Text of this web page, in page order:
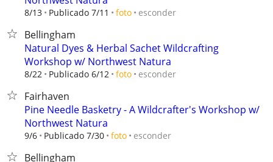
8/13 Publicado 7/11 foto esconder
Bellingham
Natural Dyes & Herbal Sachet Wildcrafting
Workshop w/ Northwest Natura
8/22 Publicado 6/12 foto esconder
Fairhaven
Pine Needle Basketry - A Wildcrafter's Workshop w/
Northwest Natura
9/6 Publicado 7/30 foto esconder
Bellingham